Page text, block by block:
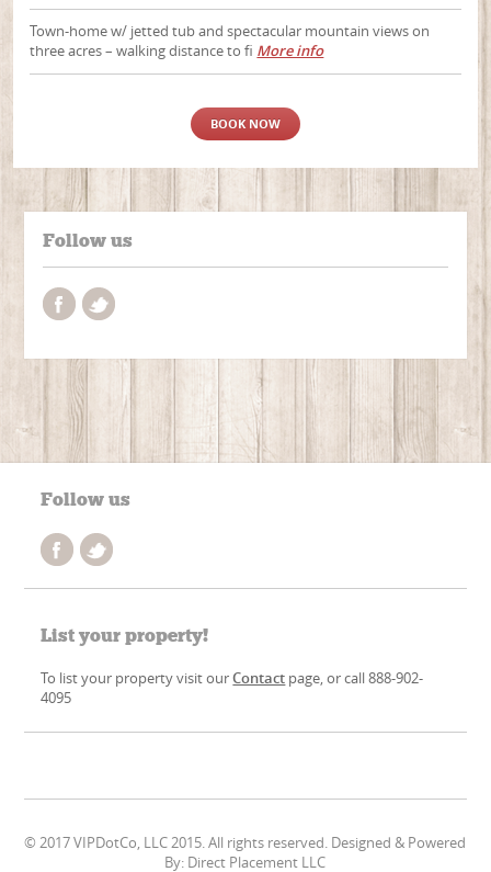
Town-home w/ jetted tub and spectacular mountain views on
three acres – walking distance to fi More info
BOOK NOW
Follow us
Follow us
List your property!
To list your property visit ourContact page, or call 888-902-
4095
© 2017 VIPDotCo, LLC 2015. All rights reserved. Designed & Powered
By: Direct Placement LLC